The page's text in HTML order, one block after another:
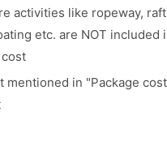
activities like ropeway,
etc. are NOT included
mentioned in "Package